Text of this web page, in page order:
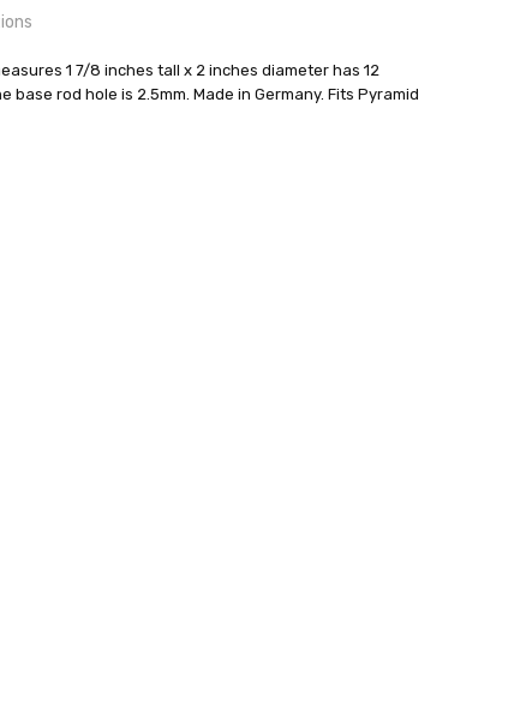
or less!
GmbH
1 7/8 inches tall x 2 inches diameter has 12
base rod hole is 2.5mm. Made in Germany. Fits Pyramid